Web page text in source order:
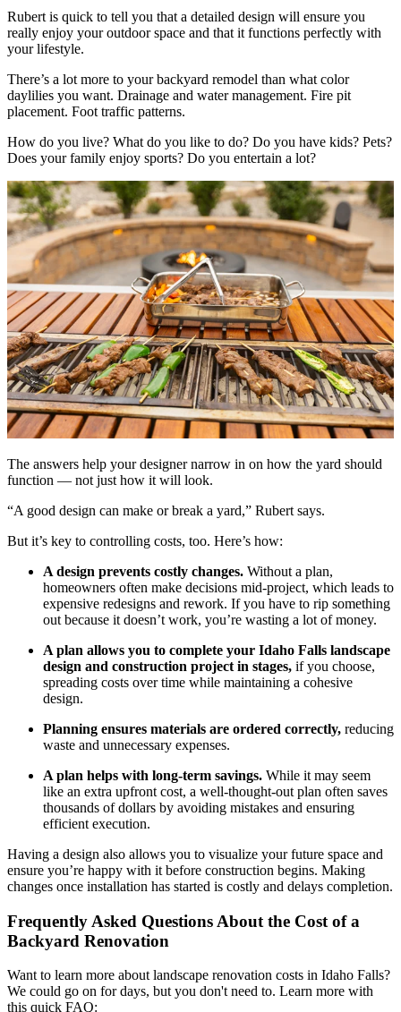
Rubert is quick to tell you that a detailed design will ensure you
really enjoy your outdoor space and that it functions perfectly with
your lifestyle.
There’s a lot more to your backyard remodel than what color
daylilies you want. Drainage and water management. Fire pit
placement. Foot traffic patterns.
How do you live? What do you like to do? Do you have kids? Pets?
Does your family enjoy sports? Do you entertain a lot?
The answers help your designer narrow in on how the yard should
function — not just how it will look.
“A good design can make or break a yard,” Rubert says.
But it’s key to controlling costs, too. Here’s how:
A design prevents costly changes. Without a plan,
homeowners often make decisions mid-project, which leads to
expensive redesigns and rework. If you have to rip something
out because it doesn’t work, you’re wasting a lot of money.
A plan allows you to complete your Idaho Falls landscape
design and construction project in stages, if you choose,
spreading costs over time while maintaining a cohesive
design.
Planning ensures materials are ordered correctly, reducing
waste and unnecessary expenses.
A plan helps with long-term savings. While it may seem
like an extra upfront cost, a well-thought-out plan often saves
thousands of dollars by avoiding mistakes and ensuring
efficient execution.
Having a design also allows you to visualize your future space and
ensure you’re happy with it before construction begins. Making
changes once installation has started is costly and delays completion.
Frequently Asked Questions About the Cost of a
Backyard Renovation
Want to learn more about landscape renovation costs in Idaho Falls?
We could go on for days, but you don't need to. Learn more with
this quick FAQ: